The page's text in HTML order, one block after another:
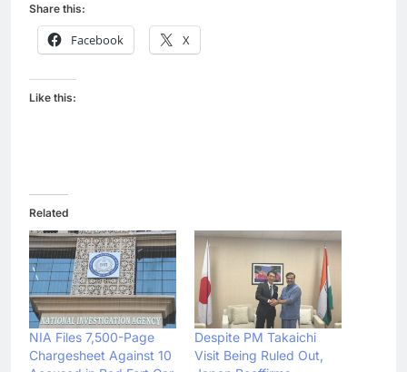
Share this:
Facebook X
Like this:
Related
NIA Files 7,500-Page
Chargesheet Against 10
Despite PM Takaichi
Visit Being Ruled Out,